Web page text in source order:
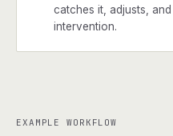
catches it, adjusts,
intervention.
EXAMPLE WORKFLOW